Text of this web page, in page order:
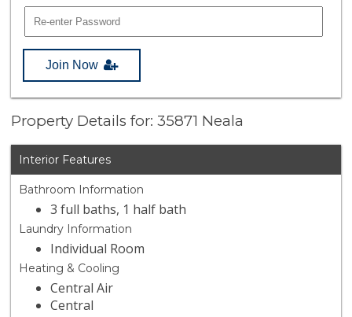
Join Now
Property Details for: 35871 Neala
Interior Features
Bathroom Information
3 full baths, 1 half bath
Laundry Information
Individual Room
Heating & Cooling
Central Air
Central